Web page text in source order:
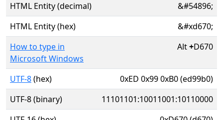
HTML Entity (decimal)
&#54896;
HTML Entity (hex)
&#xd670;
How to type in
Microsoft Windows
Alt+D670
UTF-8(hex)
0xED 0x99 0xB0 (ed99b0)
UTF-8 (binary)
11101101:10011001:10110000